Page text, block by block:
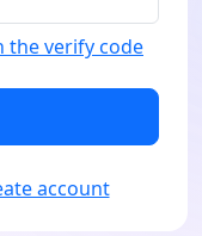
the verify code
account